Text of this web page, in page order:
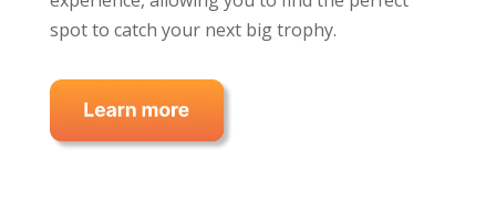
spot to catch your next big trophy.